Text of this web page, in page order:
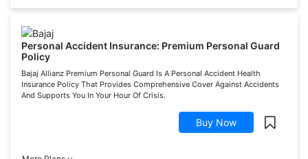
Personal Accident Insurance: Premium Personal Guard
Policy
Bajaj Allianz Premium Personal Guard Is A Personal Accident Health
Insurance Policy That Provides Comprehensive Cover Against Accidents
And Supports You In Your Hour Of Crisis.
Buy Now